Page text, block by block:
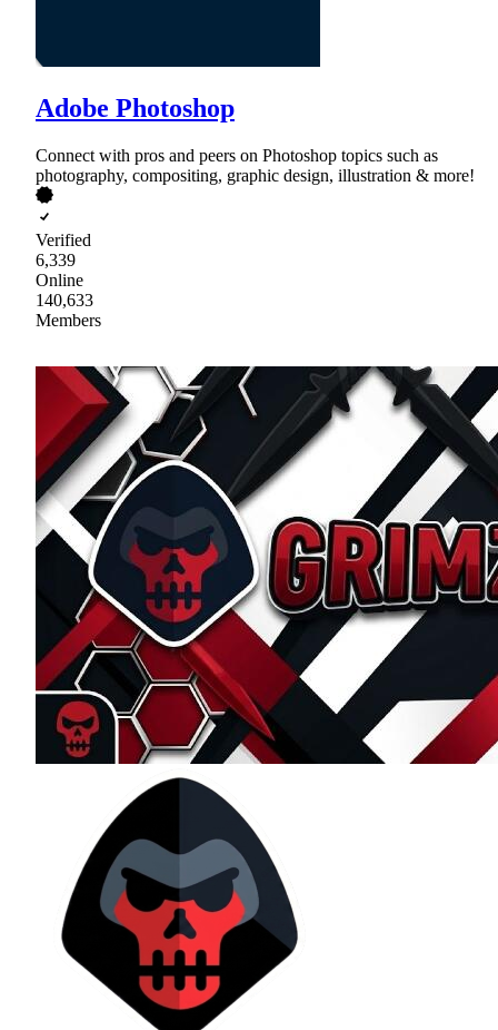
Adobe Photoshop
Connect with pros and peers on Photoshop topics such as
photography, compositing, graphic design, illustration & more!
Verified
6,339
Online
140,633
Members